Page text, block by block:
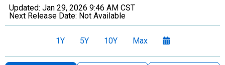
Updated: Jan 29, 2026 9:46 AM CST
Next Release Date: Not Available
1Y 5Y 10Y Max